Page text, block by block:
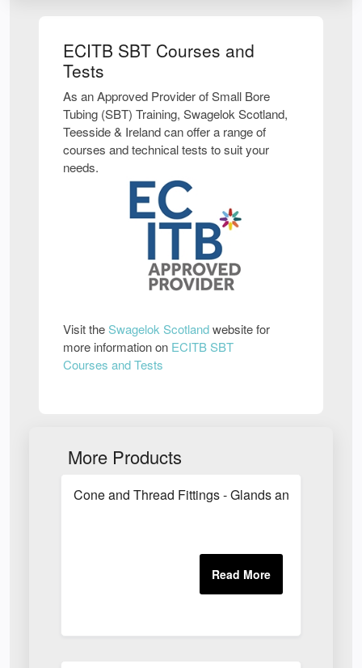
ECITB SBT Courses and
Tests
As an Approved Provider of Small Bore
Tubing (SBT) Training, Swagelok Scotland,
Teesside & Ireland can offer a range of
courses and technical tests to suit your
needs.
Visit theSwagelok Scotlandwebsite for
more information on ECITB SBT
Courses and Tests
More Products
Cone and Thread Fittings - Glands and Collars